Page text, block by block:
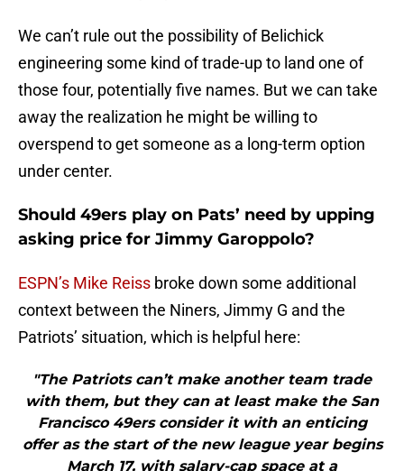
We can’t rule out the possibility of Belichick
engineering some kind of trade-up to land one of
those four, potentially five names. But we can take
away the realization he might be willing to
overspend to get someone as a long-term option
under center.
Should 49ers play on Pats’ need by upping
asking price for Jimmy Garoppolo?
ESPN’s Mike Reiss broke down some additional
context between the Niners, Jimmy G and the
Patriots’ situation, which is helpful here:
"The Patriots can’t make another team trade
with them, but they can at least make the San
Francisco 49ers consider it with an enticing
offer as the start of the new league year begins
March 17, with salary-cap space at a